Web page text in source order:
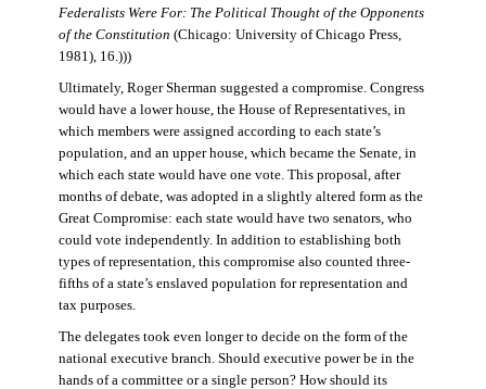
Federalists Were For: The Political Thought of the Opponents
of the Constitution (Chicago: University of Chicago Press,
1981), 16.)))
Ultimately, Roger Sherman suggested a compromise. Congress
would have a lower house, the House of Representatives, in
which members were assigned according to each state’s
population, and an upper house, which became the Senate, in
which each state would have one vote. This proposal, after
months of debate, was adopted in a slightly altered form as the
Great Compromise: each state would have two senators, who
could vote independently. In addition to establishing both
types of representation, this compromise also counted three-
fifths of a state’s enslaved population for representation and
tax purposes.
The delegates took even longer to decide on the form of the
national executive branch. Should executive power be in the
hands of a committee or a single person? How should its